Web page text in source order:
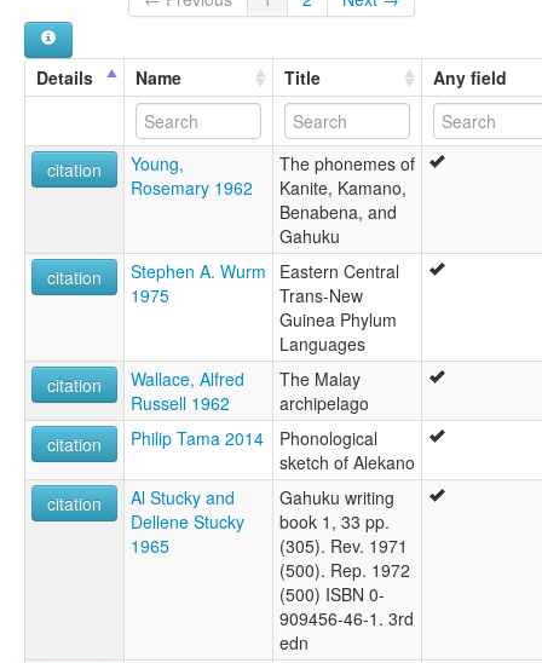
Details Name Title Any field
citation
Young,
Rosemary 1962
The phonemes of
Kanite, Kamano,
Benabena, and
Gahuku
citation
Stephen A. Wurm
1975
Eastern Central
Trans-New
Guinea Phylum
Languages
citation
Wallace, Alfred
Russell 1962
The Malay
archipelago
citation
Philip Tama 2014
Phonological
sketch of Alekano
citation
Al Stucky and
Dellene Stucky
1965
Gahuku writing
book 1, 33 pp.
(305). Rev. 1971
(500). Rep. 1972
(500) ISBN 0-
909456-46-1. 3rd
edn